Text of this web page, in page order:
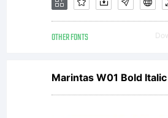
font
OTHER FONTS
Marintas W01 Bold Italic